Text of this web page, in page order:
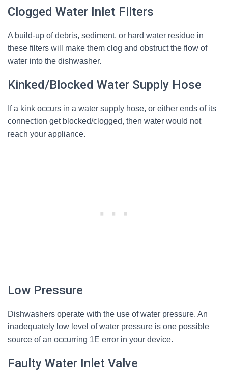
Clogged Water Inlet Filters
A build-up of debris, sediment, or hard water residue in
these filters will make them clog and obstruct the flow of
water into the dishwasher.
Kinked/Blocked Water Supply Hose
If a kink occurs in a water supply hose, or either ends of its
connection get blocked/clogged, then water would not
reach your appliance.
Low Pressure
Dishwashers operate with the use of water pressure. An
inadequately low level of water pressure is one possible
source of an occurring 1E error in your device.
Faulty Water Inlet Valve